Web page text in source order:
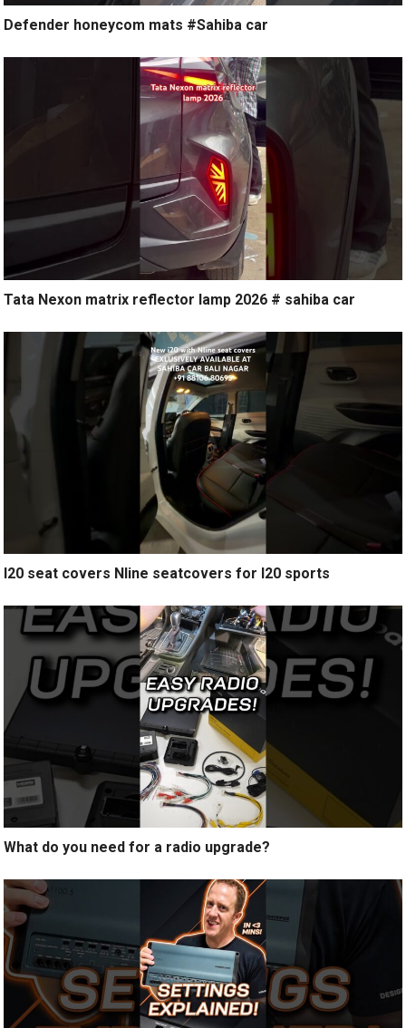
Defender honeycom mats #Sahiba car
Tata Nexon matrix reflector lamp 2026 # sahiba car
I20 seat covers Nline seatcovers for I20 sports
What do you need for a radio upgrade?